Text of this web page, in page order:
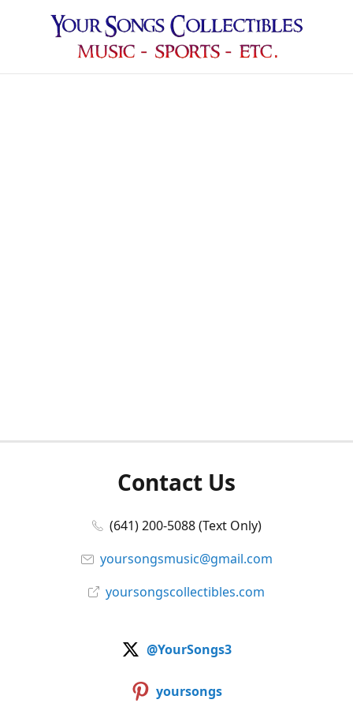
Contact Us
(641) 200-5088 (Text Only)
yoursongsmusic@gmail.com
yoursongscollectibles.com
@YourSongs3
yoursongs